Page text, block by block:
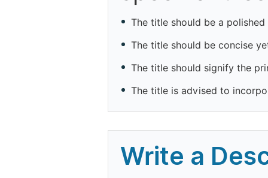
The title should be a
The title should be concise
The title should signify the
The title is advised to
Write a